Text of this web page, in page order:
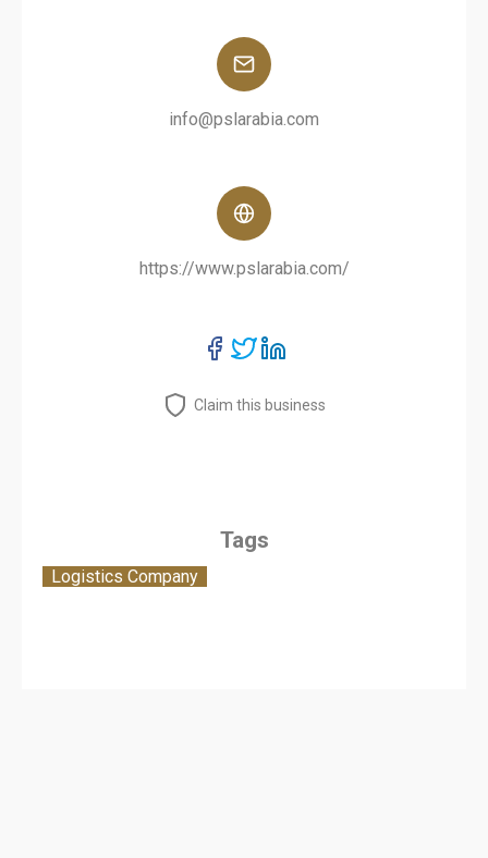
info@pslarabia.com
https://www.pslarabia.com/
Claim this business
Tags
Logistics Company